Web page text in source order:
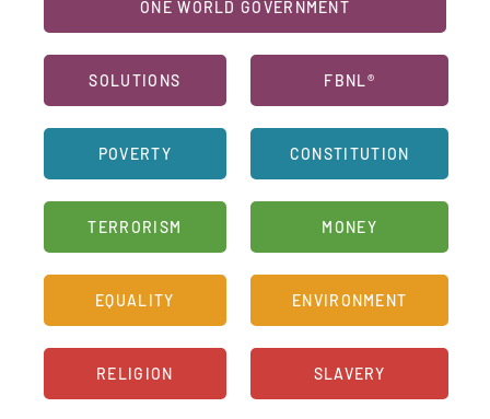
ONE WORLD GOVERNMENT
SOLUTIONS
POVERTY
TERRORISM
EQUALITY
RELIGION
FBNL®
CONSTITUTION
MONEY
ENVIRONMENT
SLAVERY